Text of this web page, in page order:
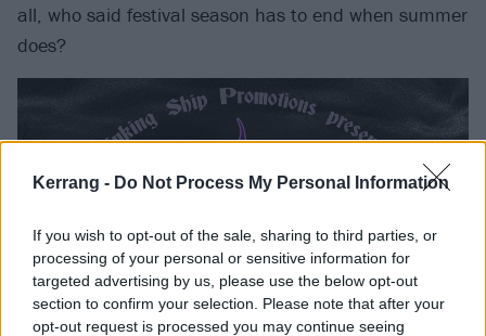
Kerrang - Do Not Process My Personal Information
If you wish to opt-out of the sale, sharing to third parties, or
processing of your personal or sensitive information for
targeted advertising by us, please use the below opt-out
section to confirm your selection. Please note that after your
opt-out request is processed you may continue seeing
all, who said festival season has to end when summer
does?